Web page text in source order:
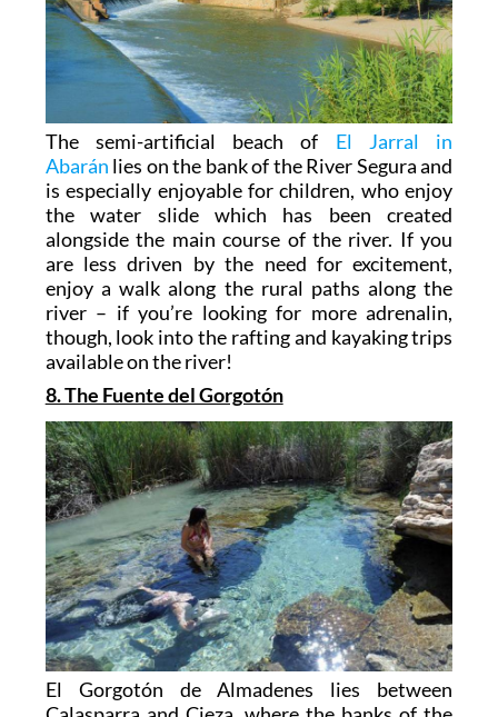
The semi-artificial beach of El Jarral in
Abarán lies on the bank of the River Segura and
is especially enjoyable for children, who enjoy
the water slide which has been created
alongside the main course of the river. If you
are less driven by the need for excitement,
enjoy a walk along the rural paths along the
river – if you’re looking for more adrenalin,
though, look into the rafting and kayaking trips
available on the river!
8. The Fuente del Gorgotón
El Gorgotón de Almadenes lies between